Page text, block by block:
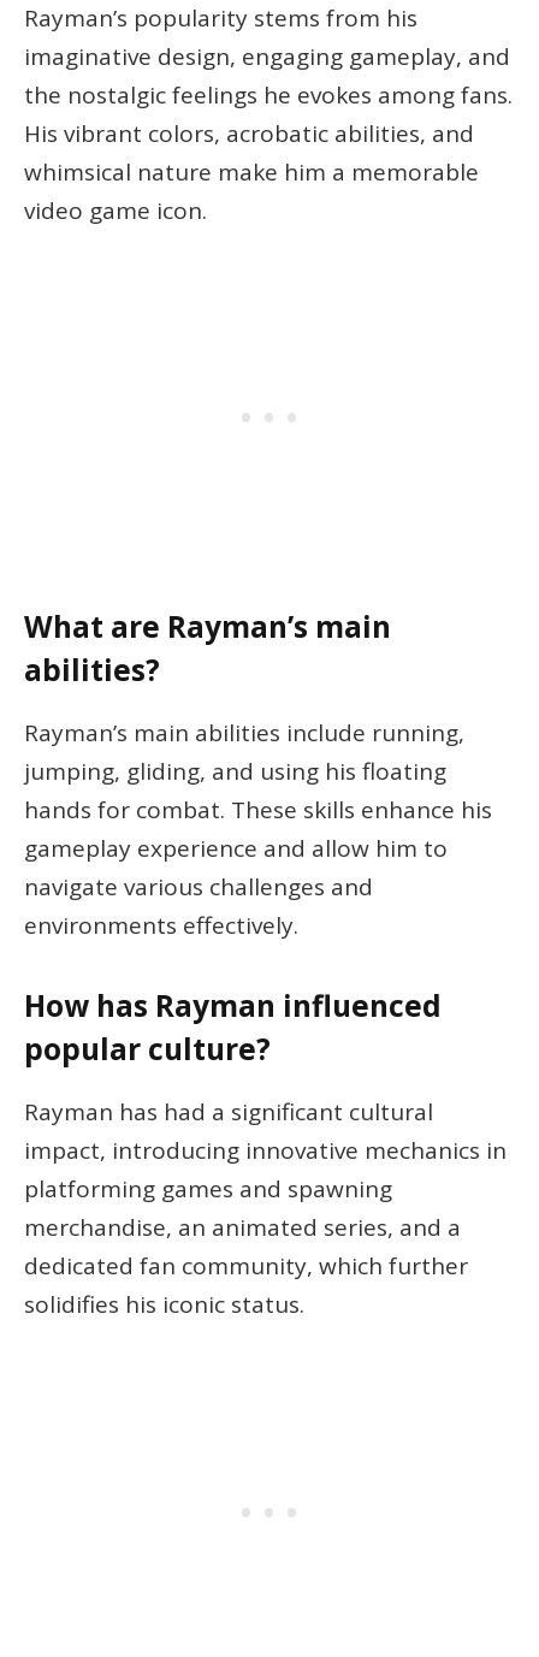
Rayman’s popularity stems from his
imaginative design, engaging gameplay, and
the nostalgic feelings he evokes among fans.
His vibrant colors, acrobatic abilities, and
whimsical nature make him a memorable
video game icon.
What are Rayman’s main
abilities?
Rayman’s main abilities include running,
jumping, gliding, and using his floating
hands for combat. These skills enhance his
gameplay experience and allow him to
navigate various challenges and
environments effectively.
How has Rayman influenced
popular culture?
Rayman has had a significant cultural
impact, introducing innovative mechanics in
platforming games and spawning
merchandise, an animated series, and a
dedicated fan community, which further
solidifies his iconic status.